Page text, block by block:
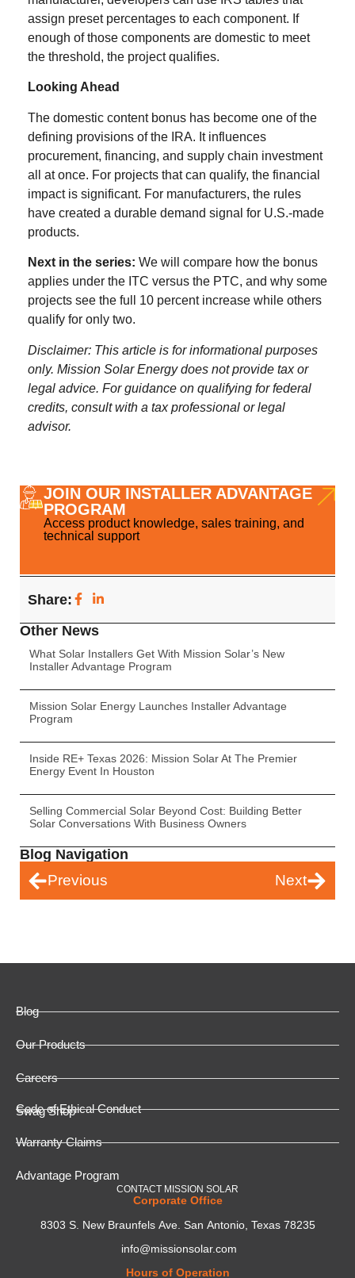
assign preset percentages to each component. If
enough of those components are domestic to meet
the threshold, the project qualifies.
Looking Ahead
The domestic content bonus has become one of the
defining provisions of the IRA. It influences
procurement, financing, and supply chain investment
all at once. For projects that can qualify, the financial
impact is significant. For manufacturers, the rules
have created a durable demand signal for U.S.-made
products.
Next in the series: We will compare how the bonus
applies under the ITC versus the PTC, and why some
projects see the full 10 percent increase while others
qualify for only two.
Disclaimer: This article is for informational purposes
only. Mission Solar Energy does not provide tax or
legal advice. For guidance on qualifying for federal
credits, consult with a tax professional or legal
advisor.
JOIN OUR INSTALLER ADVANTAGE
PROGRAM
Access product knowledge, sales training, and
technical support
Share:
Other News
What Solar Installers Get With Mission Solar’s New
Installer Advantage Program
Mission Solar Energy Launches Installer Advantage
Program
Inside RE+ Texas 2026: Mission Solar At The Premier
Energy Event In Houston
Selling Commercial Solar Beyond Cost: Building Better
Solar Conversations With Business Owners
Blog Navigation
Previous Next
Blog
Our Products
Careers
Swag Shop
Code of Ethical Conduct
Warranty Claims
Advantage Program
CONTACT MISSION SOLAR
Corporate Office
8303 S. New Braunfels Ave. San Antonio, Texas 78235
info@missionsolar.com
Hours of Operation